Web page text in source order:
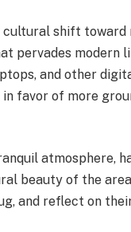
shift toward
pervades modern
and other
favor of more
atmosphere,
beauty of the
and reflect on